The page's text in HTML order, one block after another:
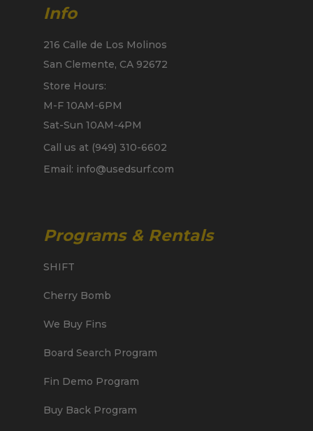
Info
216 Calle de Los Molinos
San Clemente, CA 92672
Store Hours:
M-F 10AM-6PM
Sat-Sun 10AM-4PM
Call us at (949) 310-6602
Email: info@usedsurf.com
Programs & Rentals
SHIFT
Cherry Bomb
We Buy Fins
Board Search Program
Fin Demo Program
Buy Back Program